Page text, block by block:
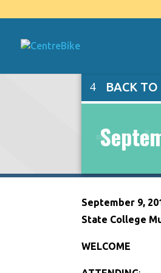
BACK TO
September 9,
State College
WELCOME